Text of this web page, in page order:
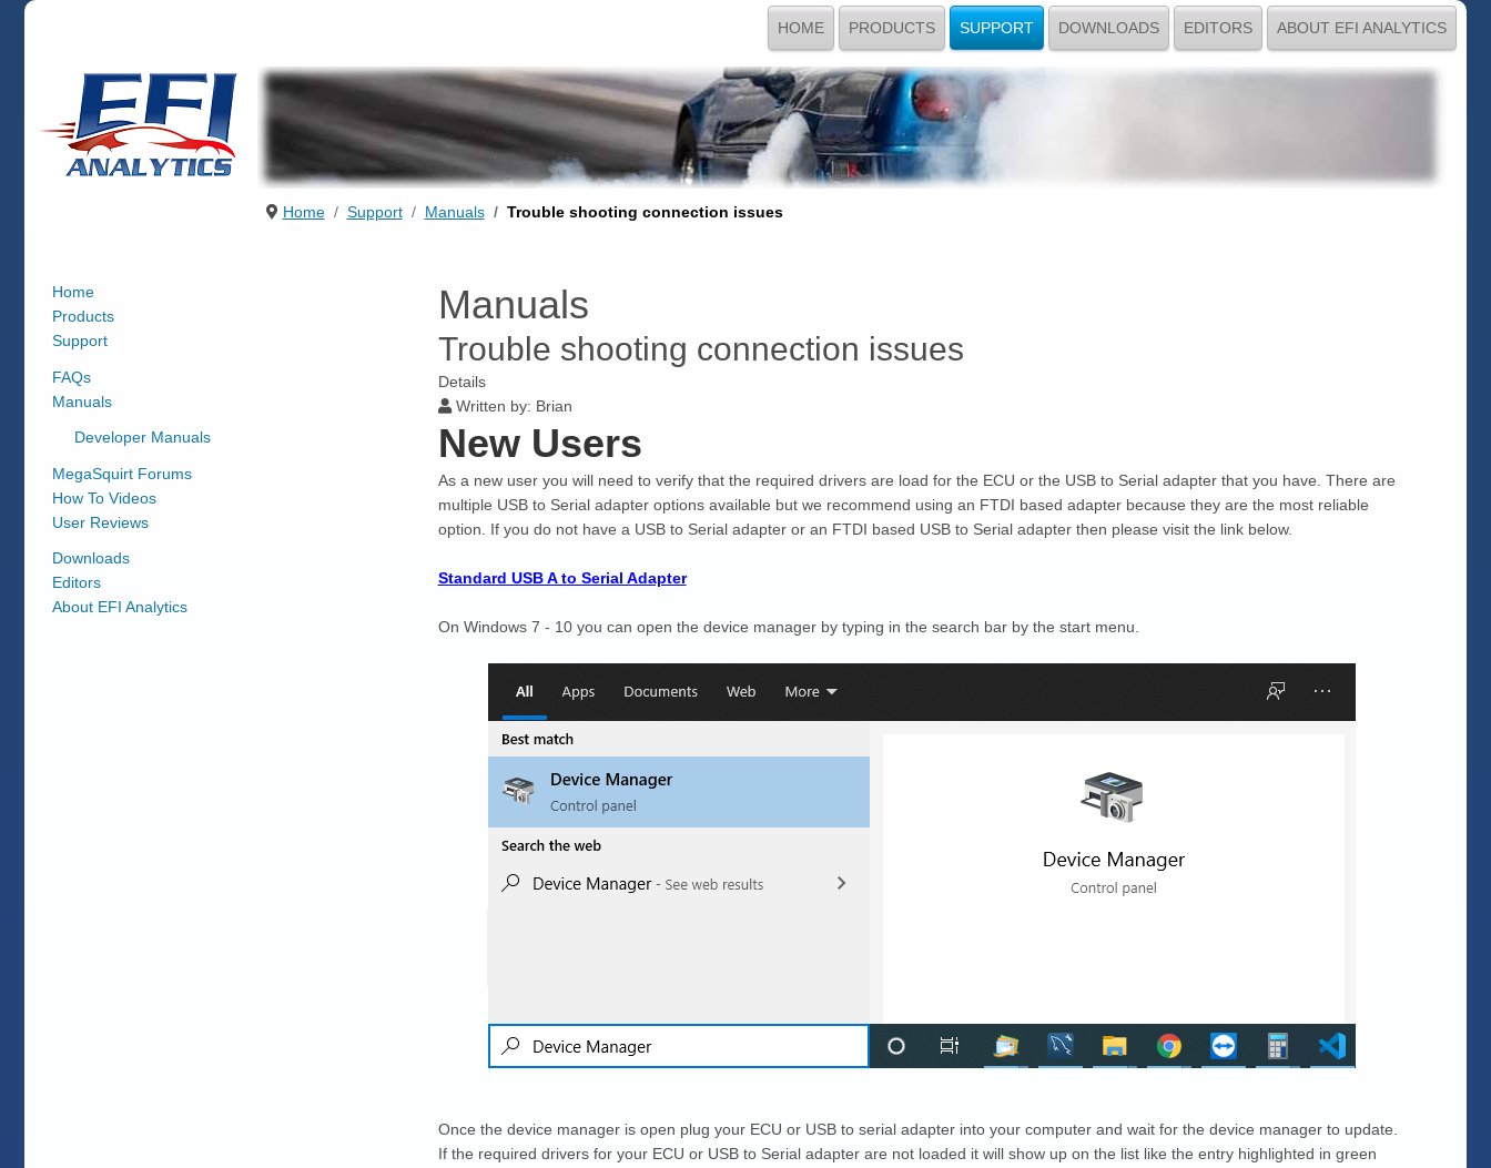
HOME PRODUCTS SUPPORT DOWNLOADS EDITORS ABOUT EFI ANALYTICS
Home Support Manuals Trouble shooting connection issues
Home
Products
Support
FAQs
Manuals
Developer Manuals
MegaSquirt Forums
How To Videos
User Reviews
Downloads
Editors
About EFI Analytics
Manuals
Trouble shooting connection issues
Details
Written by: Brian
New Users
As a new user you will need to verify that the required drivers are load for the ECU or the USB to Serial adapter that you have. There are
multiple USB to Serial adapter options available but we recommend using an FTDI based adapter because they are the most reliable
option. If you do not have a USB to Serial adapter or an FTDI based USB to Serial adapter then please visit the link below.
Standard USB A to Serial Adapter
On Windows 7 - 10 you can open the device manager by typing in the search bar by the start menu.
Once the device manager is open plug your ECU or USB to serial adapter into your computer and wait for the device manager to update.
If the required drivers for your ECU or USB to Serial adapter are not loaded it will show up on the list like the entry highlighted in green